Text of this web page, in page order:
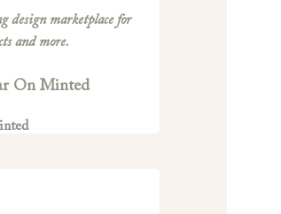
design marketplace for
and more.
On Minted